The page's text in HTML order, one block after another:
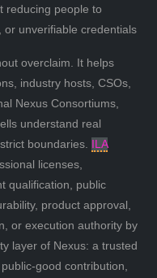
reducing people to
or unverifiable credentials
overclaim. It helps
industry hosts, CSOs,
Nexus Consortiums,
understand real
boundaries. ILA
licenses,
qualification, public
product approval,
or execution authority by
layer of Nexus: a trusted
good contribution,